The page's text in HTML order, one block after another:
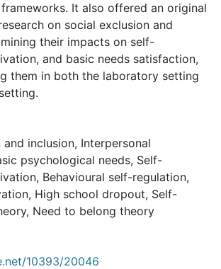
It also offered an original
on social exclusion and
their impacts on self-
and basic needs satisfaction,
them in both the laboratory setting
and inclusion, Interpersonal
psychological needs, Self-
, Behavioural self-regulation,
, High school dropout, Self-
, Need to belong theory
10393/20046